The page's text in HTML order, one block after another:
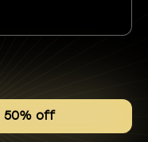
50% off